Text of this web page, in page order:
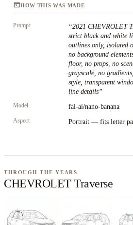
terminalHOW THIS WAS MADE
Prompt “2021 CHEVROLET
strict black and white
outlines only, isolated
no background
floor, no props, no
grayscale, no
style, transparent
line details”
Model fal-ai/nano-banana
Aspect Portrait — fits letter
THROUGH THE YEARS
CHEVROLET Traverse